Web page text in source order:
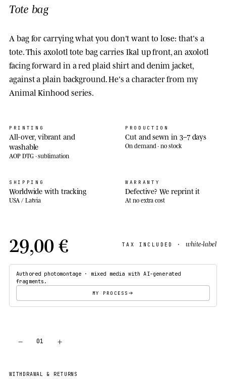
Tote bag
A bag for carrying what you don't want to lose: that's a
tote. This axolotl tote bag carries Ikal up front, an axolotl
facing forward in a red plaid shirt and denim jacket,
against a plain background. He's a character from my
Animal Kinhood series.
PRINTING
All-over, vibrant and
washable
AOP DTG · sublimation
PRODUCTION
Cut and sewn in 3–7 days
On demand · no stock
SHIPPING
Worldwide with tracking
USA / Latvia
WARRANTY
Defective? We reprint it
At no extra cost
29,00 € TAX INCLUDED · white-label
Authored photomontage · mixed media with AI-generated
fragments.
MY PROCESS
− 01 +
WITHDRAWAL & RETURNS